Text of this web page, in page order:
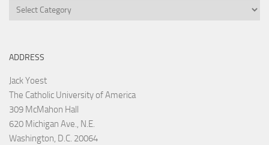
Categories
ADDRESS
Jack Yoest
The Catholic University of America
309 McMahon Hall
620 Michigan Ave., N.E.
Washington, D.C. 20064